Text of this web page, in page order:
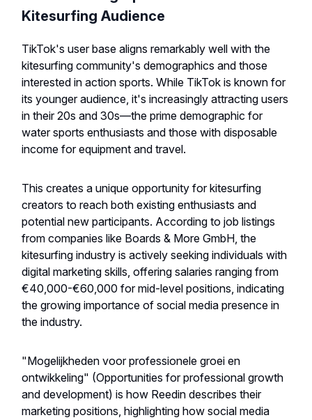
Kitesurfing Audience
TikTok's user base aligns remarkably well with the
kitesurfing community's demographics and those
interested in action sports. While TikTok is known for
its younger audience, it's increasingly attracting users
in their 20s and 30s—the prime demographic for
water sports enthusiasts and those with disposable
income for equipment and travel.
This creates a unique opportunity for kitesurfing
creators to reach both existing enthusiasts and
potential new participants. According to job listings
from companies like Boards & More GmbH, the
kitesurfing industry is actively seeking individuals with
digital marketing skills, offering salaries ranging from
€40,000-€60,000 for mid-level positions, indicating
the growing importance of social media presence in
the industry.
"Mogelijkheden voor professionele groei en
ontwikkeling" (Opportunities for professional growth
and development) is how Reedin describes their
marketing positions, highlighting how social media